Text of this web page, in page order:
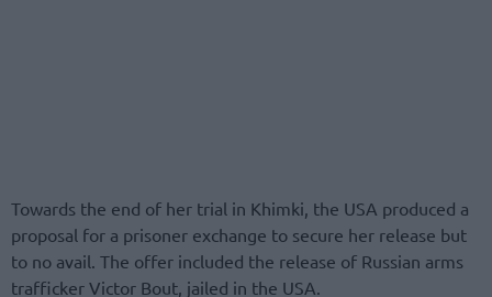
Towards the end of her trial in Khimki, the USA produced a
proposal for a prisoner exchange to secure her release but
to no avail. The offer included the release of Russian arms
trafficker Victor Bout, jailed in the USA.